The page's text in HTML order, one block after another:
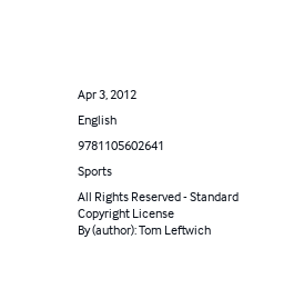
Apr 3, 2012
English
9781105602641
Sports
All Rights Reserved - Standard
Copyright License
By (author): Tom Leftwich